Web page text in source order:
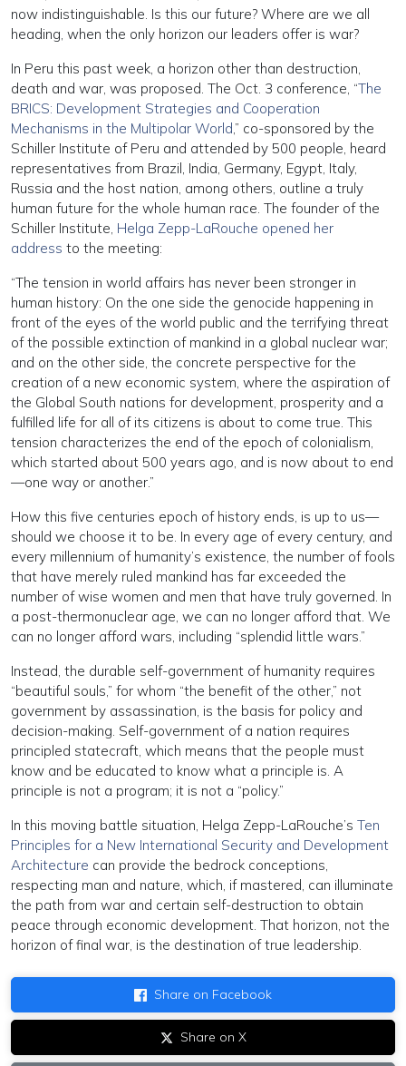
now indistinguishable. Is this our future? Where are we all
heading, when the only horizon our leaders offer is war?
In Peru this past week, a horizon other than destruction,
death and war, was proposed. The Oct. 3 conference, “The
BRICS: Development Strategies and Cooperation
Mechanisms in the Multipolar World,” co-sponsored by the
Schiller Institute of Peru and attended by 500 people, heard
representatives from Brazil, India, Germany, Egypt, Italy,
Russia and the host nation, among others, outline a truly
human future for the whole human race. The founder of the
Schiller Institute, Helga Zepp-LaRouche opened her
address to the meeting:
“The tension in world affairs has never been stronger in
human history: On the one side the genocide happening in
front of the eyes of the world public and the terrifying threat
of the possible extinction of mankind in a global nuclear war;
and on the other side, the concrete perspective for the
creation of a new economic system, where the aspiration of
the Global South nations for development, prosperity and a
fulfilled life for all of its citizens is about to come true. This
tension characterizes the end of the epoch of colonialism,
which started about 500 years ago, and is now about to end
—one way or another.”
How this five centuries epoch of history ends, is up to us—
should we choose it to be. In every age of every century, and
every millennium of humanity’s existence, the number of fools
that have merely ruled mankind has far exceeded the
number of wise women and men that have truly governed. In
a post-thermonuclear age, we can no longer afford that. We
can no longer afford wars, including “splendid little wars.”
Instead, the durable self-government of humanity requires
“beautiful souls,” for whom “the benefit of the other,” not
government by assassination, is the basis for policy and
decision-making. Self-government of a nation requires
principled statecraft, which means that the people must
know and be educated to know what a principle is. A
principle is not a program; it is not a “policy.”
In this moving battle situation, Helga Zepp-LaRouche’s Ten
Principles for a New International Security and Development
Architecture can provide the bedrock conceptions,
respecting man and nature, which, if mastered, can illuminate
the path from war and certain self-destruction to obtain
peace through economic development. That horizon, not the
horizon of final war, is the destination of true leadership.
Share on Facebook
Share on X